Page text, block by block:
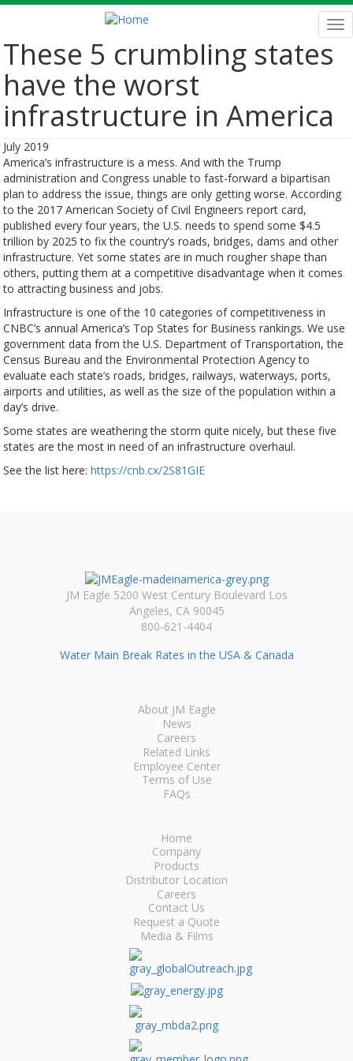
Skip
content
These 5 crumbling states
have the worst
infrastructure in America
July 2019
America’s infrastructure is a mess. And with the Trump
administration and Congress unable to fast-forward a bipartisan
plan to address the issue, things are only getting worse. According
to the 2017 American Society of Civil Engineers report card,
published every four years, the U.S. needs to spend some $4.5
trillion by 2025 to fix the country’s roads, bridges, dams and other
infrastructure. Yet some states are in much rougher shape than
others, putting them at a competitive disadvantage when it comes
to attracting business and jobs.
Infrastructure is one of the 10 categories of competitiveness in
CNBC’s annual America’s Top States for Business rankings. We use
government data from the U.S. Department of Transportation, the
Census Bureau and the Environmental Protection Agency to
evaluate each state’s roads, bridges, railways, waterways, ports,
airports and utilities, as well as the size of the population within a
day’s drive.
Some states are weathering the storm quite nicely, but these five
states are the most in need of an infrastructure overhaul.
See the list here: https://cnb.cx/2S81GIE
JM Eagle 5200 West Century Boulevard Los
Angeles, CA 90045
800-621-4404
Water Main Break Rates in the USA & Canada
About JM Eagle
News
Careers
Related Links
Employee Center
Terms of Use
FAQs
Home
Company
Products
Distributor Location
Careers
Contact Us
Request a Quote
Media & Films